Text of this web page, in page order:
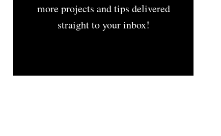
more projects and tips delivered
straight to your inbox!